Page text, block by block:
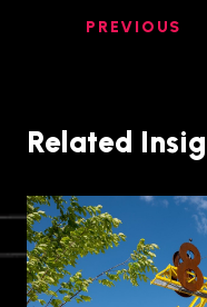
PREVIOUS
Related